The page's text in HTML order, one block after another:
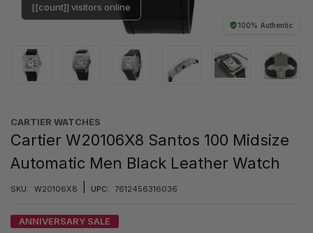
100% Authentic
[[count]] visitors online
CARTIER WATCHES
Cartier W20106X8 Santos 100 Midsize
Automatic Men Black Leather Watch
SKU: W20106X8 UPC: 7612456316036
ANNIVERSARY SALE